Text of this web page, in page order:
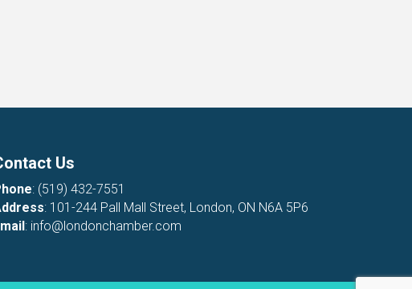
Us
: (519) 432-7551
: 101-244 Pall Mall Street, London, ON N6A 5P6
: info@londonchamber.com